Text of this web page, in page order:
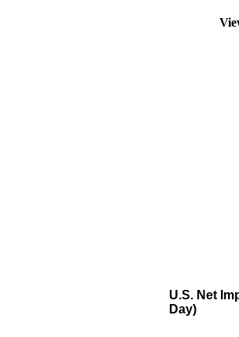
U.S. Net
Day)